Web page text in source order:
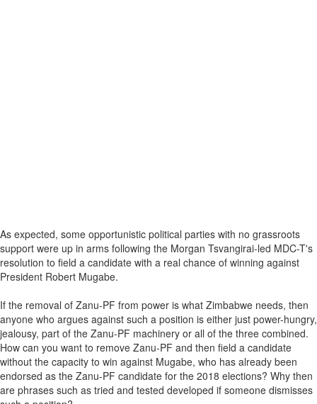
As expected, some opportunistic political parties with no grassroots
support were up in arms following the Morgan Tsvangirai-led MDC-T's
resolution to field a candidate with a real chance of winning against
President Robert Mugabe.
If the removal of Zanu-PF from power is what Zimbabwe needs, then
anyone who argues against such a position is either just power-hungry,
jealousy, part of the Zanu-PF machinery or all of the three combined.
How can you want to remove Zanu-PF and then field a candidate
without the capacity to win against Mugabe, who has already been
endorsed as the Zanu-PF candidate for the 2018 elections? Why then
are phrases such as tried and tested developed if someone dismisses